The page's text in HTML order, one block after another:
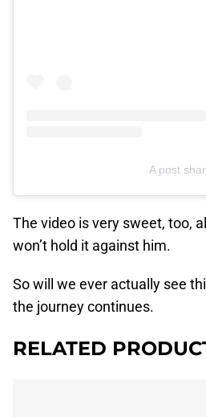
A post
The video is very sweet, too,
won’t hold it against him.
So will we ever actually see
the journey continues.
RELATED